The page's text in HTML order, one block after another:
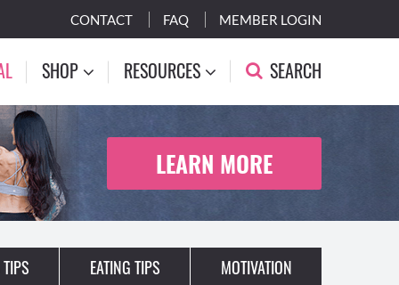
CONTACT FAQ MEMBER LOGIN
SHOP RESOURCES SEARCH
LEARN MORE
EATING TIPS MOTIVATION